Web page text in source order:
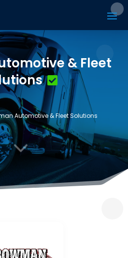
& Fleet
Automotive & Fleet Solutions
3